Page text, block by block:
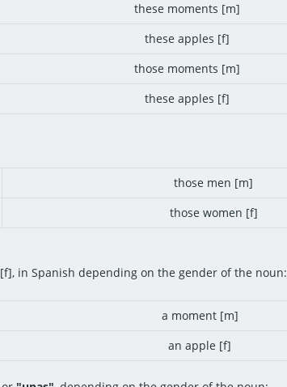
these moments [m]
these apples [f]
those moments [m]
these apples [f]
those men [m]
those women [f]
[f], in Spanish depending on the gender of the noun:
a moment [m]
an apple [f]